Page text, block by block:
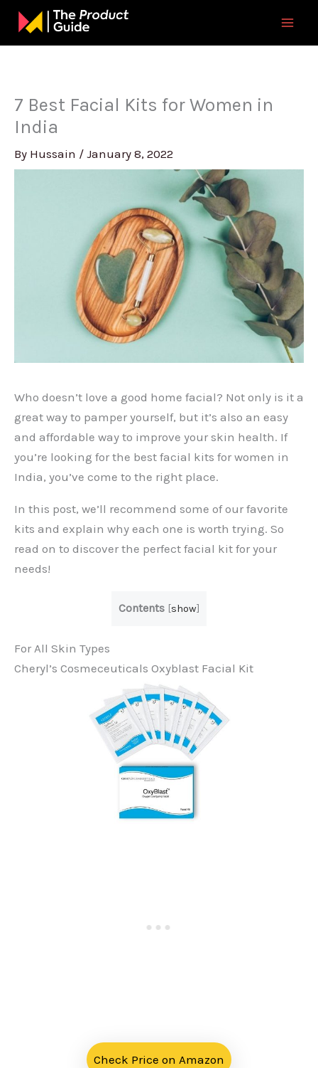
Skip
content
7 Best Facial Kits for Women in
India
By Hussain / January 8, 2022
Who doesn’t love a good home facial? Not only is it a
great way to pamper yourself, but it’s also an easy
and affordable way to improve your skin health. If
you’re looking for the best facial kits for women in
India, you’ve come to the right place.
In this post, we’ll recommend some of our favorite
kits and explain why each one is worth trying. So
read on to discover the perfect facial kit for your
needs!
Contents [show]
For All Skin Types
Cheryl’s Cosmeceuticals Oxyblast Facial Kit
Check Price on Amazon